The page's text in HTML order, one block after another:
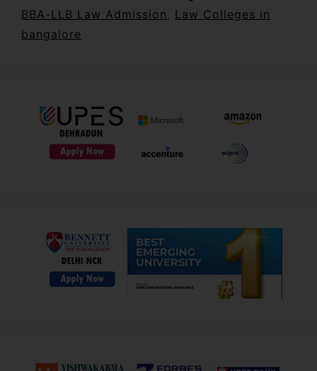
BBA-LLB Law Admission , Law Colleges in
bangalore